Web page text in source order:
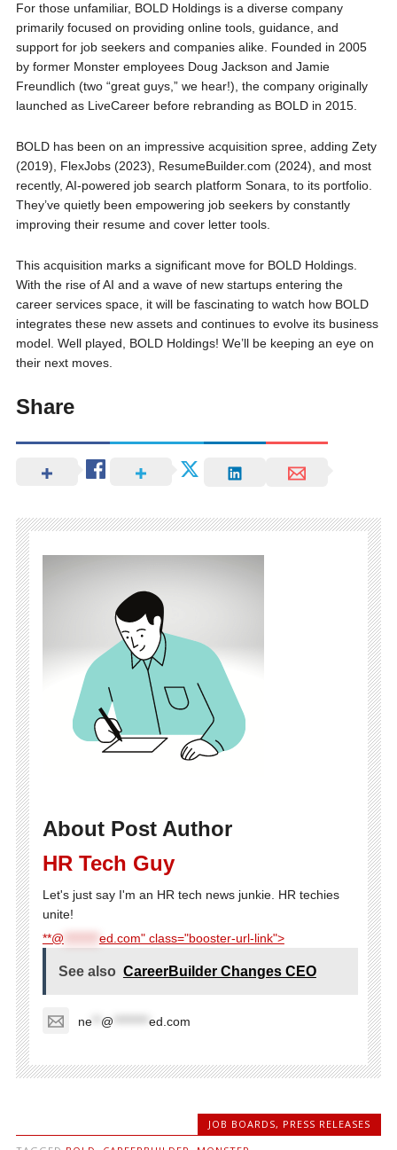
For those unfamiliar, BOLD Holdings is a diverse company
primarily focused on providing online tools, guidance, and
support for job seekers and companies alike. Founded in 2005
by former Monster employees Doug Jackson and Jamie
Freundlich (two “great guys,” we hear!), the company originally
launched as LiveCareer before rebranding as BOLD in 2015.
BOLD has been on an impressive acquisition spree, adding Zety
(2019), FlexJobs (2023), ResumeBuilder.com (2024), and most
recently, AI-powered job search platform Sonara, to its portfolio.
They’ve quietly been empowering job seekers by constantly
improving their resume and cover letter tools.
This acquisition marks a significant move for BOLD Holdings.
With the rise of AI and a wave of new startups entering the
career services space, it will be fascinating to watch how BOLD
integrates these new assets and continues to evolve its business
model. Well played, BOLD Holdings! We’ll be keeping an eye on
their next moves.
Share
About Post Author
HR Tech Guy
Let's just say I'm an HR tech news junkie. HR techies
unite!
**@
ed.com" class="booster-url-link">
See also CareerBuilder Changes CEO
ne** @ ed.com
JOB BOARDS, PRESS RELEASES